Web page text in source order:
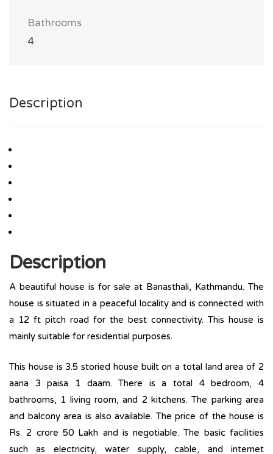
Bathrooms
4
Description
Description
A beautiful house is for sale at Banasthali, Kathmandu. The
house is situated in a peaceful locality and is connected with
a 12 ft pitch road for the best connectivity. This house is
mainly suitable for residential purposes.
This house is 3.5 storied house built on a total land area of 2
aana 3 paisa 1 daam. There is a total ­­­4 bedroom, 4
bathrooms, 1 living room, and 2 kitchens. The parking area
and balcony area is also available. The price of the house is
Rs. 2 crore 50 Lakh and is negotiable. The basic facilities
such as electricity, water supply, cable, and internet